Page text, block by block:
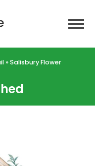
»Salisbury Flower